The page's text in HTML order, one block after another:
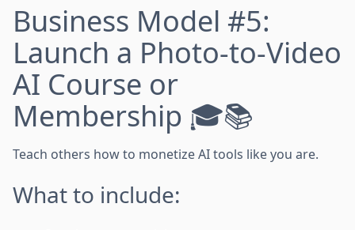
Business Model #5:
Launch a Photo-to-Video
AI Course or
Membership 🎓📚
Teach others how to monetize AI tools like you are.
What to include: